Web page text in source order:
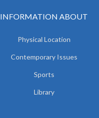
INFORMATION ABOUT
Physical Location
Contemporary Issues
Sports
Library